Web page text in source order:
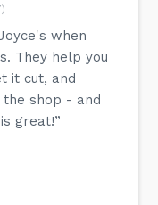
when
They help you
it cut, and
shop - and
great!”